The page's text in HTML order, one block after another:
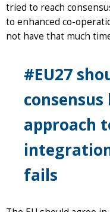
tried to reach
to enhanced co-
not have that much
#EU27
approach
fails